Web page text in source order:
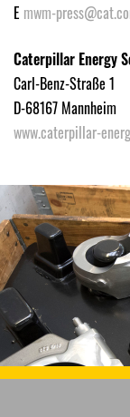
E mwm-
Caterpillar Energy
Carl-Benz-Straße 1
D-68167 Mannheim
www.caterpillar-